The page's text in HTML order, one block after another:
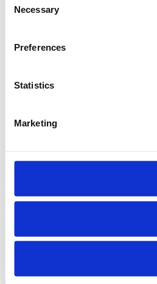
Selection
Necessary
Preferences
Statistics
Marketing